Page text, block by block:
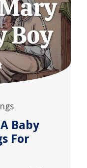
Baby
For